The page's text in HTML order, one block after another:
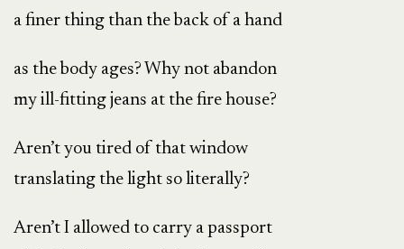
a finer thing than the back of a hand
as the body ages? Why not abandon
my ill-fitting jeans at the fire house?
Aren’t you tired of that window
translating the light so literally?
Aren’t I allowed to carry a passport